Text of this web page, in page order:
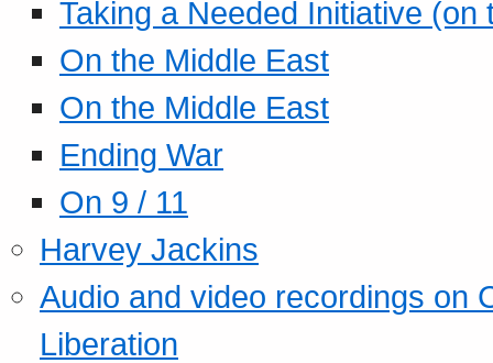
Taking a Needed Initiative
On the Middle East
On the Middle East
Ending War
On 9 / 11
Harvey Jackins
Audio and video recordings on
Liberation